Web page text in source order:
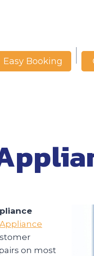
Easy Booking
Appliance
on most